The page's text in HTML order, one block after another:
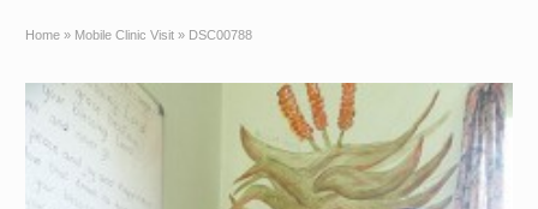
Home » Mobile Clinic Visit » DSC00788